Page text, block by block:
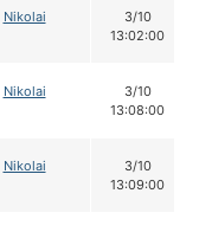
Nikolai
3/10
13:02:00
Nikolai
3/10
13:08:00
Nikolai
3/10
13:09:00